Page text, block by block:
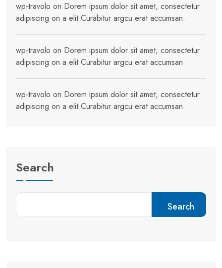
wp-travolo on Dorem ipsum dolor sit amet, consectetur
adipiscing on a elit Curabitur argcu erat accumsan.
wp-travolo on Dorem ipsum dolor sit amet, consectetur
adipiscing on a elit Curabitur argcu erat accumsan.
wp-travolo on Dorem ipsum dolor sit amet, consectetur
adipiscing on a elit Curabitur argcu erat accumsan.
Search
Search